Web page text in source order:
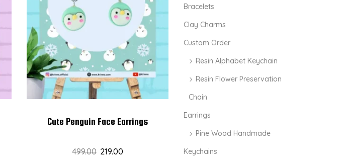
Cute Penguin Face Earrings
499.00 219.00
iiBracelets
Clay Charms
Custom Order
Resin Alphabet Keychain
Resin Flower Preservation
Chain
Earrings
Pine Wood Handmade
Keychains